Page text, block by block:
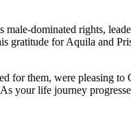
male-dominated rights,
gratitude for Aquila and
for them, were pleasing
your life journey